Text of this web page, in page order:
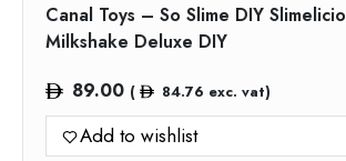
Canal Toys – So Slime DIY
Milkshake Deluxe DIY
89.00 ( 84.76 exc. vat)
Add to wishlist